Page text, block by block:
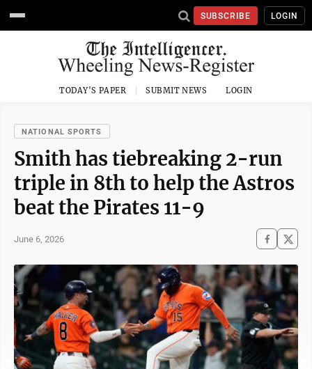
SUBSCRIBE LOGIN
TODAY'S PAPER SUBMIT NEWS LOGIN
NATIONAL SPORTS
Smith has tiebreaking 2-run
triple in 8th to help the Astros
beat the Pirates 11-9
June 6, 2026